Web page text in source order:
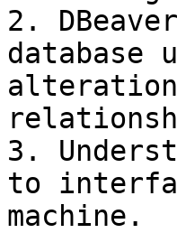
2.
database
3.
to
machine.